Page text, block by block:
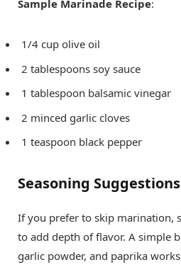
Sample Marinade Recipe:
1/4 cup olive oil
2 tablespoons soy sauce
1 tablespoon balsamic vinegar
2 minced garlic cloves
1 teaspoon black pepper
Seasoning
If you prefer to skip marination,
to add depth of flavor. A simple
garlic powder, and paprika